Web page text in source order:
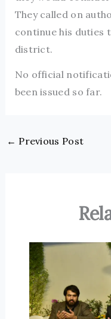
They called on
continue his duties
district.
No official
been issued so far.
← Previous Post